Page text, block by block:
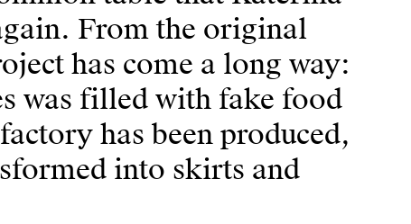
From the original
has come a long way:
was filled with fake food
has been produced,
into skirts and